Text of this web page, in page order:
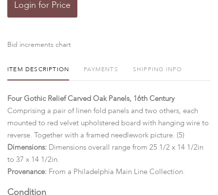
Login for Price
Bid increments chart
ITEM DESCRIPTION PAYMENTS SHIPPING INFO
Four Gothic Relief Carved Oak Panels, 16th Century
Comprising a pair of linen fold panels and two others, each
mounted to red velvet upholstered board with hanging wire to
reverse. Together with a framed needlework picture. (5)
Dimensions:
Dimensions overall range from 25 1/2 x 14 1/2in
to 37 x 14 1/2in.
Provenance: From a Philadelphia Main Line Collection.
Condition